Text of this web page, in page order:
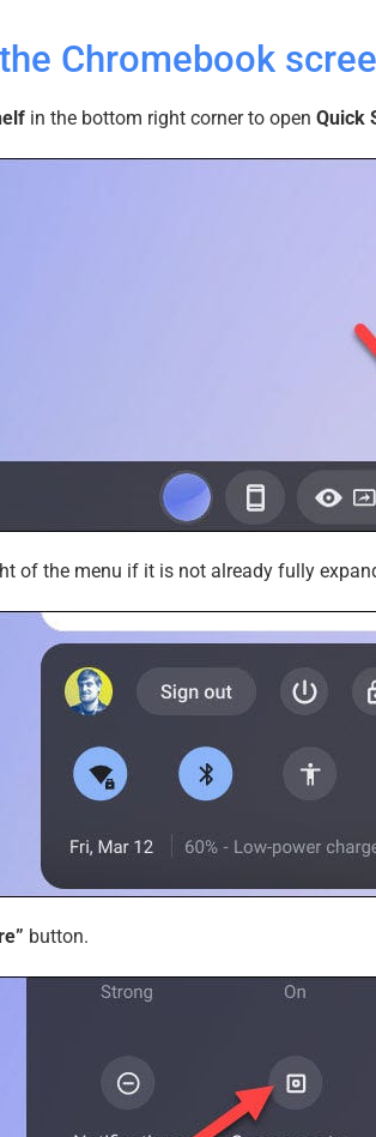
Chromebook
in the bottom right corner to open Quick
of the menu if it is not already fully
button.